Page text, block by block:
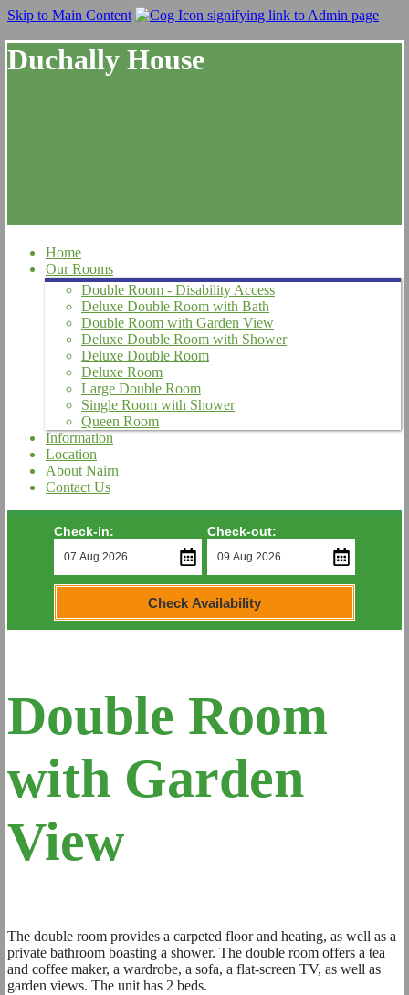
Skip to Main Content
Duchally House
Home
Our Rooms
Double Room - Disability Access
Deluxe Double Room with Bath
Double Room with Garden View
Deluxe Double Room with Shower
Deluxe Double Room
Deluxe Room
Large Double Room
Single Room with Shower
Queen Room
Information
Location
About Nairn
Contact Us
Check-in: Check-out:
Check Availability
Double Room
with Garden
View
The double room provides a carpeted floor and heating, as well as a
private bathroom boasting a shower. The double room offers a tea
and coffee maker, a wardrobe, a sofa, a flat-screen TV, as well as
garden views. The unit has 2 beds.